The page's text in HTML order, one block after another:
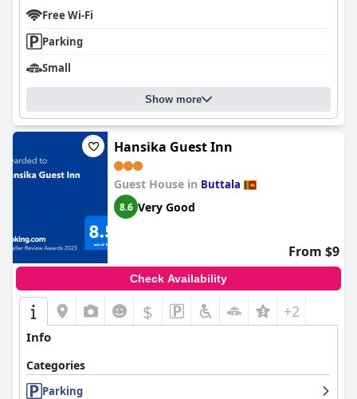
Free Wi-Fi
Parking
Small
Show more
Hansika Guest Inn
Guest House in Buttala
8.6 Very Good
From $9
Check Availability
$ +2
Info
Categories
Parking